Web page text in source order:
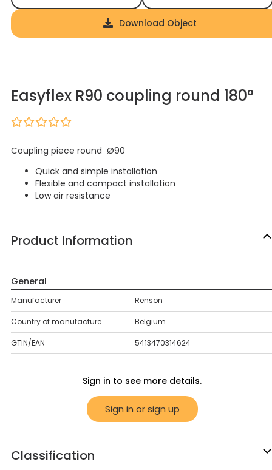
Download Object
Easyflex R90 coupling round 180°
Coupling piece round Ø90
Quick and simple installation
Flexible and compact installation
Low air resistance
Product Information
General
Manufacturer Renson
Country of manufacture Belgium
GTIN/EAN 5413470314624
Sign in to see more details.
Sign in or sign up
Classification